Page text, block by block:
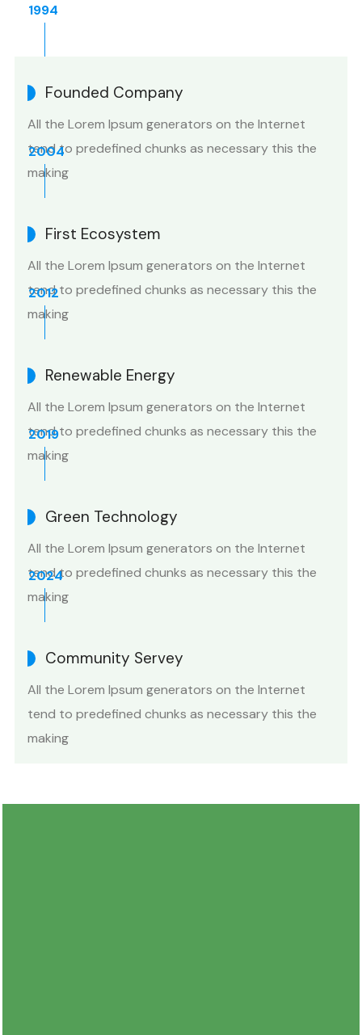
1994
Founded Company
All the Lorem Ipsum generators on the Internet
tend to predefined chunks as necessary this the
making
2004
First Ecosystem
All the Lorem Ipsum generators on the Internet
tend to predefined chunks as necessary this the
making
2012
Renewable Energy
All the Lorem Ipsum generators on the Internet
tend to predefined chunks as necessary this the
making
2019
Green Technology
All the Lorem Ipsum generators on the Internet
tend to predefined chunks as necessary this the
making
2024
Community Servey
All the Lorem Ipsum generators on the Internet
tend to predefined chunks as necessary this the
making